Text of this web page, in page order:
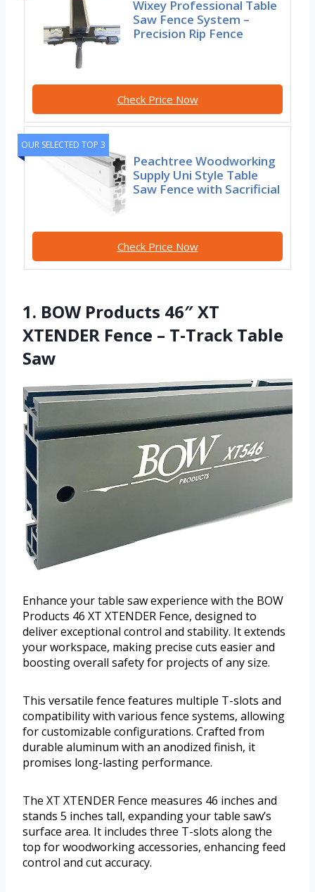
Wixey Professional Table
Saw Fence System –
Precision Rip Fence
Check Price Now
OUR SELECTED TOP 3
Peachtree Woodworking
Supply Uni Style Table
Saw Fence with Sacrificial
Check Price Now
1. BOW Products 46″ XT
XTENDER Fence – T-Track Table
Saw
Enhance your table saw experience with the BOW
Products 46 XT XTENDER Fence, designed to
deliver exceptional control and stability. It extends
your workspace, making precise cuts easier and
boosting overall safety for projects of any size.
This versatile fence features multiple T-slots and
compatibility with various fence systems, allowing
for customizable configurations. Crafted from
durable aluminum with an anodized finish, it
promises long-lasting performance.
The XT XTENDER Fence measures 46 inches and
stands 5 inches tall, expanding your table saw’s
surface area. It includes three T-slots along the
top for woodworking accessories, enhancing feed
control and cut accuracy.